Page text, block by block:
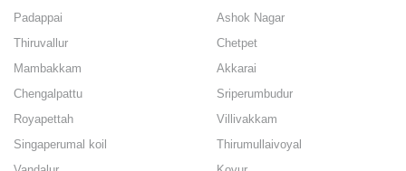
Padappai
Ashok Nagar
Thiruvallur
Chetpet
Mambakkam
Akkarai
Chengalpattu
Sriperumbudur
Royapettah
Villivakkam
Singaperumal koil
Thirumullaivoyal